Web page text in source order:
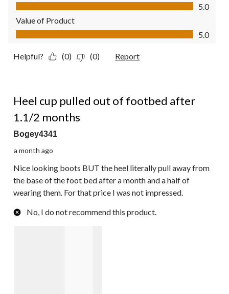
5.0
Value of Product
Value of Product, 5.0 out of 5
5.0
Helpful? (0) (0) Report
Heel cup pulled out of footbed after
1.1/2 months
Bogey4341
a month ago
Nice looking boots BUT the heel literally pull away from
the base of the foot bed after a month and a half of
wearing them. For that price I was not impressed.
No, I do not recommend this product.